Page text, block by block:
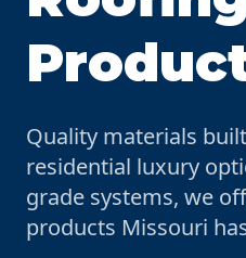
Quality materials
residential luxury
grade systems, we
products Missouri